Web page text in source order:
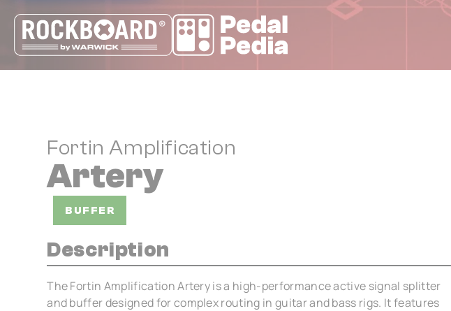
Fortin Amplification
Artery
BUFFER
Description
The Fortin Amplification Artery is a high-performance active signal splitter
and buffer designed for complex routing in guitar and bass rigs. It features